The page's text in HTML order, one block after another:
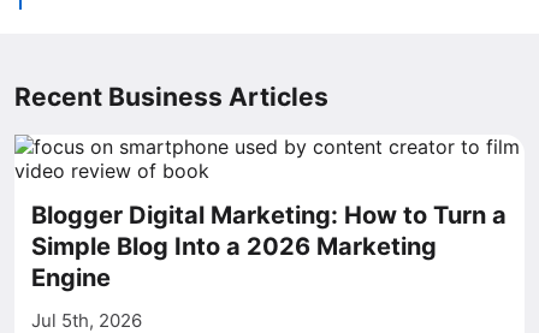
Recent Business Articles
Blogger Digital Marketing: How to Turn a
Simple Blog Into a 2026 Marketing
Engine
Jul 5th, 2026